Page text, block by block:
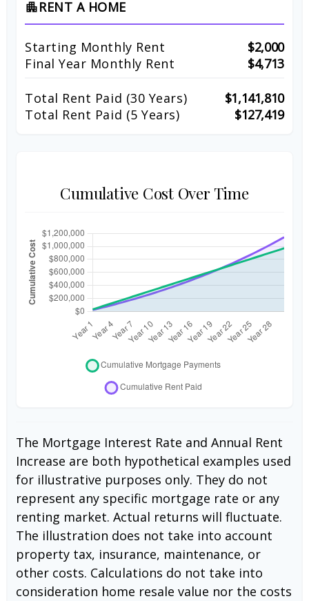
apartment RENT A HOME
Starting Monthly Rent
$2,000
Final Year Monthly Rent
$4,713
Total Rent Paid (30 Years)
$1,141,810
Total Rent Paid (5 Years)
$127,419
Cumulative Cost Over Time
The Mortgage Interest Rate and Annual Rent
Increase are both hypothetical examples used
for illustrative purposes only. They do not
represent any specific mortgage rate or any
renting market. Actual returns will fluctuate.
The illustration does not take into account
property tax, insurance, maintenance, or
other costs. Calculations do not take into
consideration home resale value nor the costs